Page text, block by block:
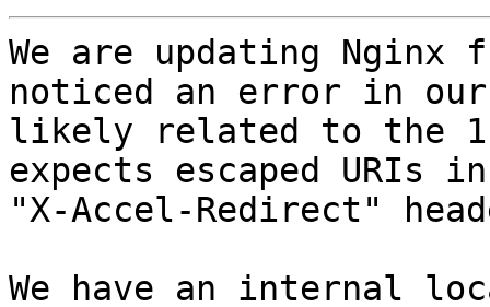
We are updating Nginx
noticed an error in our
likely related to the
expects escaped URIs in
"X-Accel-Redirect"
We have an internal